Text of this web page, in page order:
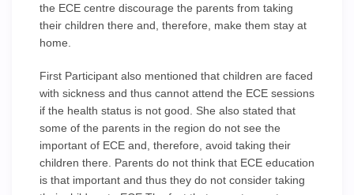
the ECE centre discourage the parents from taking
their children there and, therefore, make them stay at
home.
First Participant also mentioned that children are faced
with sickness and thus cannot attend the ECE sessions
if the health status is not good. She also stated that
some of the parents in the region do not see the
important of ECE and, therefore, avoid taking their
children there. Parents do not think that ECE education
is that important and thus they do not consider taking